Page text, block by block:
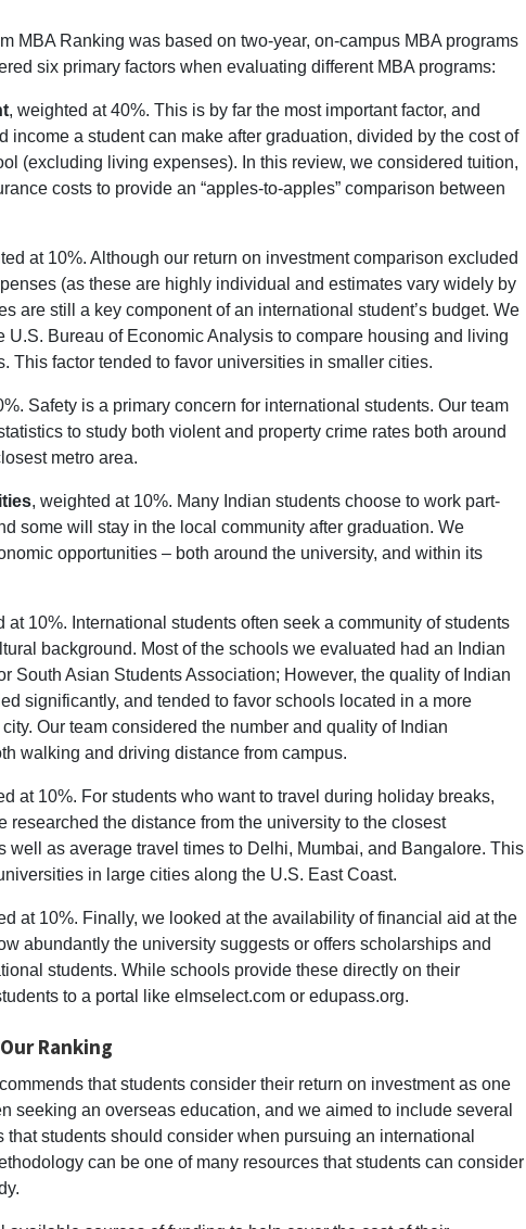
MBA Ranking was based on two-year, on-campus MBA programs
six primary factors when evaluating different MBA programs:
, weighted at 40%. This is by far the most important factor, and
income a student can make after graduation, divided by the cost of
(excluding living expenses). In this review, we considered tuition,
costs to provide an “apples-to-apples” comparison between
at 10%. Although our return on investment comparison excluded
(as these are highly individual and estimates vary widely by
are still a key component of an international student’s budget. We
U.S. Bureau of Economic Analysis to compare housing and living
This factor tended to favor universities in smaller cities.
Safety is a primary concern for international students. Our team
to study both violent and property crime rates both around
metro area.
, weighted at 10%. Many Indian students choose to work part-
some will stay in the local community after graduation. We
opportunities – both around the university, and within its
at 10%. International students often seek a community of students
background. Most of the schools we evaluated had an Indian
South Asian Students Association; However, the quality of Indian
significantly, and tended to favor schools located in a more
Our team considered the number and quality of Indian
walking and driving distance from campus.
at 10%. For students who want to travel during holiday breaks,
researched the distance from the university to the closest
well as average travel times to Delhi, Mumbai, and Bangalore. This
in large cities along the U.S. East Coast.
at 10%. Finally, we looked at the availability of financial aid at the
abundantly the university suggests or offers scholarships and
students. While schools provide these directly on their
to a portal like elmselect.com or edupass.org.
Ranking
that students consider their return on investment as one
seeking an overseas education, and we aimed to include several
that students should consider when pursuing an international
can be one of many resources that students can consider